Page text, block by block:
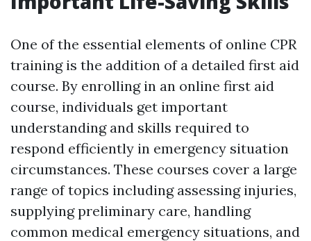
One of the essential elements of online CPR
training is the addition of a detailed first aid
course. By enrolling in an online first aid
course, individuals get important
understanding and skills required to
respond efficiently in emergency situation
circumstances. These courses cover a large
range of topics including assessing injuries,
supplying preliminary care, handling
common medical emergency situations, and